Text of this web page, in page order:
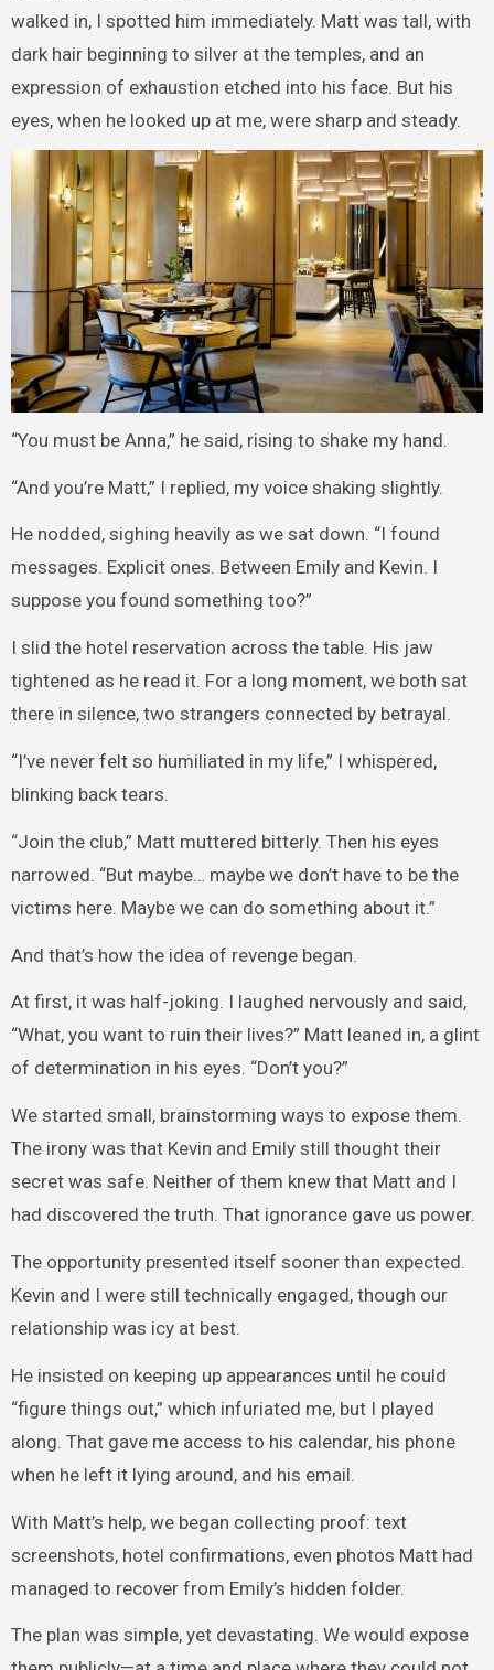
walked in, I spotted him immediately. Matt was tall, with
dark hair beginning to silver at the temples, and an
expression of exhaustion etched into his face. But his
eyes, when he looked up at me, were sharp and steady.
“You must be Anna,” he said, rising to shake my hand.
“And you’re Matt,” I replied, my voice shaking slightly.
He nodded, sighing heavily as we sat down. “I found
messages. Explicit ones. Between Emily and Kevin. I
suppose you found something too?”
I slid the hotel reservation across the table. His jaw
tightened as he read it. For a long moment, we both sat
there in silence, two strangers connected by betrayal.
“I’ve never felt so humiliated in my life,” I whispered,
blinking back tears.
“Join the club,” Matt muttered bitterly. Then his eyes
narrowed. “But maybe… maybe we don’t have to be the
victims here. Maybe we can do something about it.”
And that’s how the idea of revenge began.
At first, it was half-joking. I laughed nervously and said,
“What, you want to ruin their lives?” Matt leaned in, a glint
of determination in his eyes. “Don’t you?”
We started small, brainstorming ways to expose them.
The irony was that Kevin and Emily still thought their
secret was safe. Neither of them knew that Matt and I
had discovered the truth. That ignorance gave us power.
The opportunity presented itself sooner than expected.
Kevin and I were still technically engaged, though our
relationship was icy at best.
He insisted on keeping up appearances until he could
“figure things out,” which infuriated me, but I played
along. That gave me access to his calendar, his phone
when he left it lying around, and his email.
With Matt’s help, we began collecting proof: text
screenshots, hotel confirmations, even photos Matt had
managed to recover from Emily’s hidden folder.
The plan was simple, yet devastating. We would expose